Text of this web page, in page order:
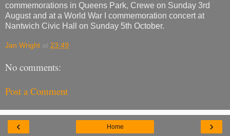
commemorations in Queens Park, Crewe on Sunday 3rd
August and at a World War I commemoration concert at
Nantwich Civic Hall on Sunday 5th October.
Jan Wright at 23:49
No comments:
Post a Comment
‹ ›
Home